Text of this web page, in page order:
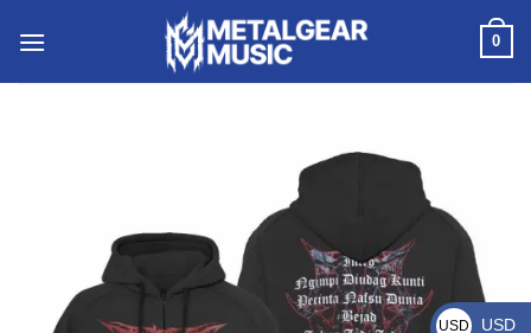
0
USD $ USD